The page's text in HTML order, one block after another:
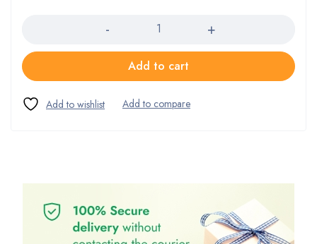
Add to cart